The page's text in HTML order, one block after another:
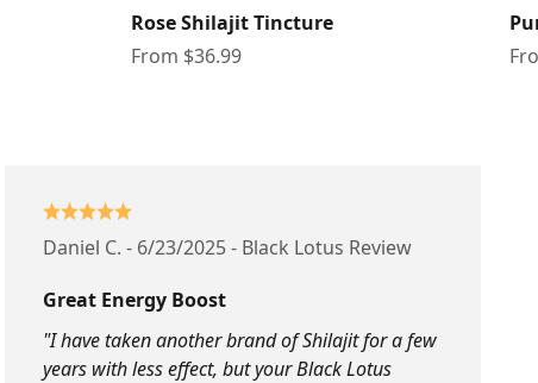
Rose Shilajit Tincture
Sale price
From $36.99
Daniel C. - 6/23/2025 - Black Lotus Review
Great Energy Boost
"I have taken another brand of Shilajit for a few
years with less effect, but your Black Lotus